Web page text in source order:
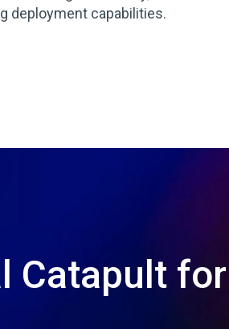
deployment capabilities.
Catapult